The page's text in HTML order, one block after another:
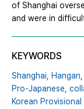
of Shanghai
and were in
KEYWORDS
Shanghai, Hangan,
Pro-Japanese,
Korean